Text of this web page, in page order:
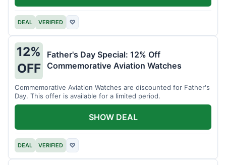
DEAL VERIFIED ♡
12%
OFF
Father's Day Special: 12% Off
Commemorative Aviation Watches
Commemorative Aviation Watches are discounted for Father's
Day. This offer is available for a limited period.
DEAL VERIFIED ♡
SHOW DEAL